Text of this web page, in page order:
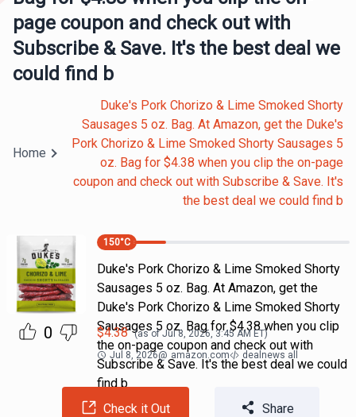
page coupon and check out with
Subscribe & Save. It's the best deal we
could find b
Home
Duke's Pork Chorizo & Lime Smoked Shorty
Sausages 5 oz. Bag. At Amazon, get the Duke's
Pork Chorizo & Lime Smoked Shorty Sausages 5
oz. Bag for $4.38 when you clip the on-page
coupon and check out with Subscribe & Save. It's
the best deal we could find b
0
150°C
Duke's Pork Chorizo & Lime Smoked Shorty
Sausages 5 oz. Bag. At Amazon, get the
Duke's Pork Chorizo & Lime Smoked Shorty
Sausages 5 oz. Bag for $4.38 when you clip
the on-page coupon and check out with
Subscribe & Save. It's the best deal we could
find b
$4.38 (as ofJul 8, 2026, 3:45 AMET)
Jul 8, 2026@ amazon.com dealnews all
Check it Out Share